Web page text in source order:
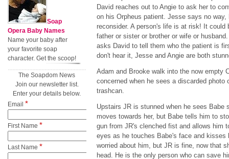
David reaches out to Angie to ask her to
on his Orpheus patient. Jesse says no way,
reconsider. A person's life is at risk! It could
father or sister or brother or wife or
asks David to tell them who the patient is
don't hear it, Jesse and Angie are both
Adam and Brooke walk into the now empty
concerned when he sees a discarded photo
trashcan.
Upstairs JR is stunned when he sees Babe
moves towards her, but Babe tells him to
gun from JR's clenched fist and allows him
eyes as he touches Babe's face and
worried about him, but JR is fine, now that
head. He is the only person who can save
Soap
Opera Baby Names
Name your baby after
your favorite soap
character. Get the scoop!
The Soapdom News
Join our newsletter list.
Enter your details below.
Email *
First Name *
Last Name *